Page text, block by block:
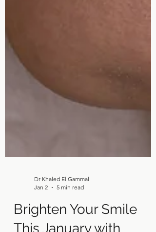
Dr Khaled El Gammal
Jan 2
5 min read